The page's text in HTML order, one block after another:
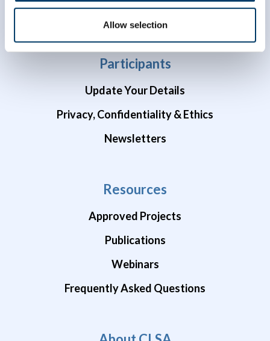
Allow selection
COVID-19 Studies
Participants
Update Your Details
Privacy, Confidentiality & Ethics
Newsletters
Resources
Approved Projects
Publications
Webinars
Frequently Asked Questions